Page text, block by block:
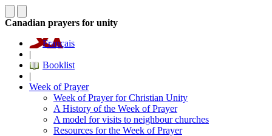
Canadian prayers for unity
Français
|
Booklist
|
Week of Prayer
Week of Prayer for Christian Unity
A History of the Week of Prayer
A model for visits to neighbour churches
Resources for the Week of Prayer